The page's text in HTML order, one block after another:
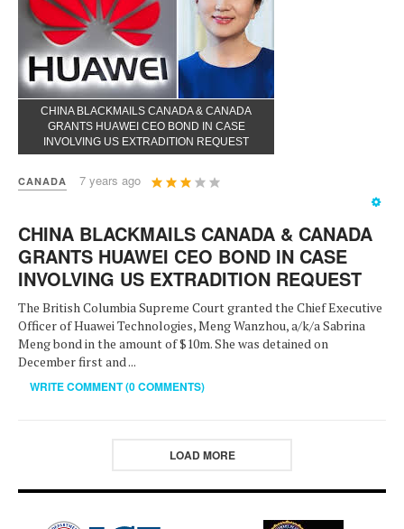
CHINA BLACKMAILS CANADA & CANADA
GRANTS HUAWEI CEO BOND IN CASE
INVOLVING US EXTRADITION REQUEST
CANADA 7 years ago
User
CHINA BLACKMAILS CANADA & CANADA
GRANTS HUAWEI CEO BOND IN CASE
INVOLVING US EXTRADITION REQUEST
The British Columbia Supreme Court granted the Chief Executive
Officer of Huawei Technologies, Meng Wanzhou, a/k/a Sabrina
Meng bond in the amount of $10m. She was detained on
December first and ...
WRITE COMMENT (0 COMMENTS)
LOAD MORE